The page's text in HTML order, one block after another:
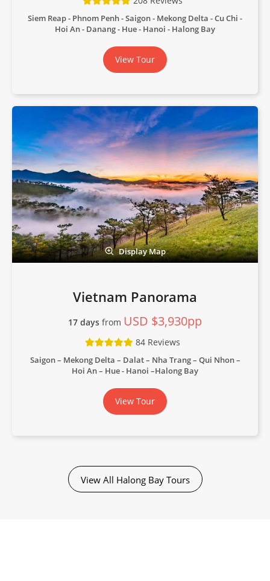
Siem Reap - Phnom Penh - Saigon - Mekong Delta - Cu Chi -
Hoi An - Danang - Hue - Hanoi - Halong Bay
View Tour
Display Map
Vietnam Panorama
17 days from USD $3,930pp
84 Reviews
Saigon – Mekong Delta – Dalat – Nha Trang – Qui Nhon –
Hoi An – Hue - Hanoi –Halong Bay
View Tour
View All Halong Bay Tours